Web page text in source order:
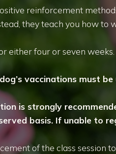
reinforcement
they teach you how to
either four or seven
vaccinations must
is strongly
basis. If unable to
of the class session